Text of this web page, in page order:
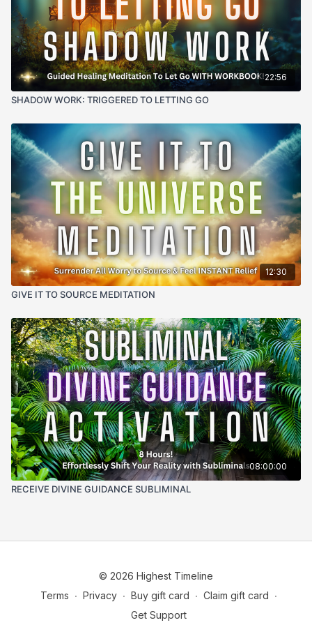
your body - a natural knowing of your mission, a vivid
connection to your most inspired self, and an
unshakeable trust in your unique path.
22:56
SHADOW WORK: TRIGGERED TO LETTING GO
12:30
GIVE IT TO SOURCE MEDITATION
08:00:00
RECEIVE DIVINE GUIDANCE SUBLIMINAL
© 2026 Highest Timeline
Terms ∙ Privacy ∙ Buy gift card ∙ Claim gift card ∙
Get Support